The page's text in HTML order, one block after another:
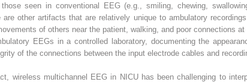
seen in conventional EEG (e.g., smiling, chewing,
other artifacts that are relatively unique to ambulatory
of others near the patient, walking, and poor connections
EEGs in a controlled laboratory, documenting the
of the connections between the input electrode cables and
wireless multichannel EEG in NICU has been challenging to